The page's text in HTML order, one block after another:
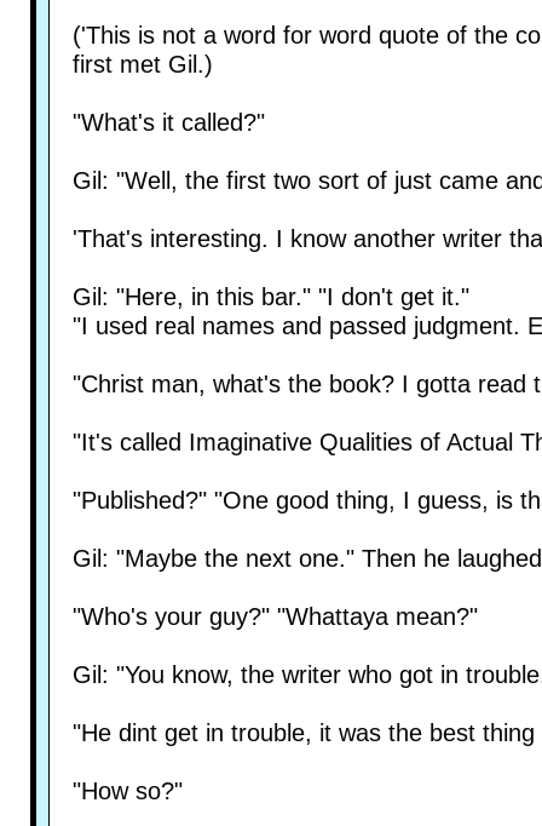
('This is not a word for word quote of the
first met Gil.)
"What's it called?"
Gil: "Well, the first two sort of just came
'That's interesting. I know another writer
Gil: "Here, in this bar." "I don't get it."
"I used real names and passed judgment.
"Christ man, what's the book? I gotta read
"It's called Imaginative Qualities of Actual
"Published?" "One good thing, I guess, is
Gil: "Maybe the next one." Then he
"Who's your guy?" "Whattaya mean?"
Gil: "You know, the writer who got in
"He dint get in trouble, it was the best
"How so?"